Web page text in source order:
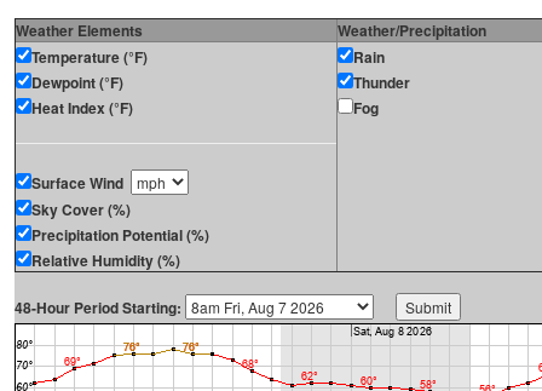
Weather Elements
Weather/Precipitation
Temperature (°F)
Dewpoint (°F)
Heat Index (°F)
Surface Wind
Sky Cover (%)
Precipitation Potential (%)
Relative Humidity (%)
Rain
Thunder
Fog
48-Hour Period Starting: